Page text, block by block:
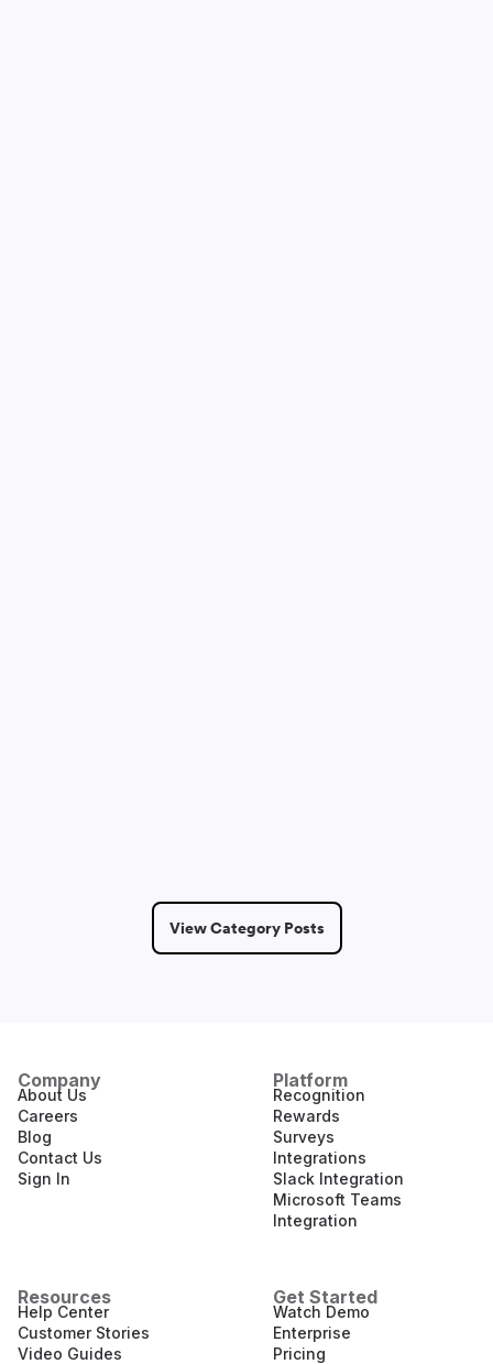
View Category Posts
Company
About Us
Careers
Blog
Contact Us
Sign In
Platform
Recognition
Rewards
Surveys
Integrations
Slack Integration
Microsoft Teams
Integration
Resources
Help Center
Customer Stories
Video Guides
Get Started
Watch Demo
Enterprise
Pricing